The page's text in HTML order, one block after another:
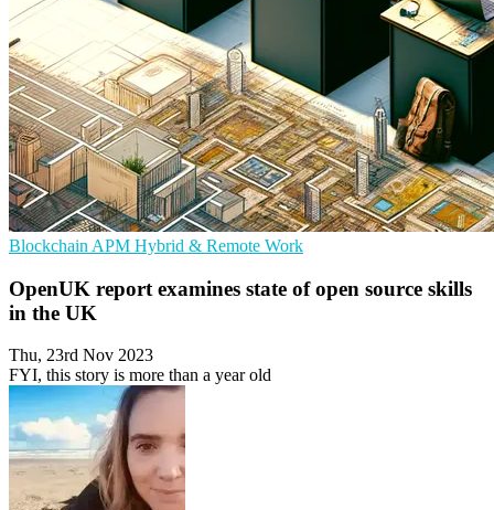
Blockchain APM Hybrid & Remote Work
OpenUK report examines state of open source skills
in the UK
Thu, 23rd Nov 2023
FYI, this story is more than a year old